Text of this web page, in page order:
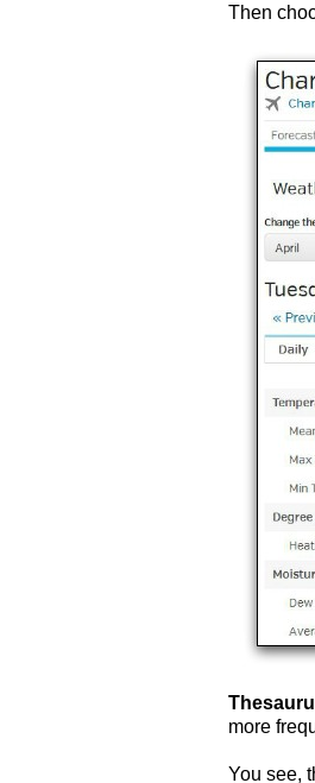
Then
more
You see,